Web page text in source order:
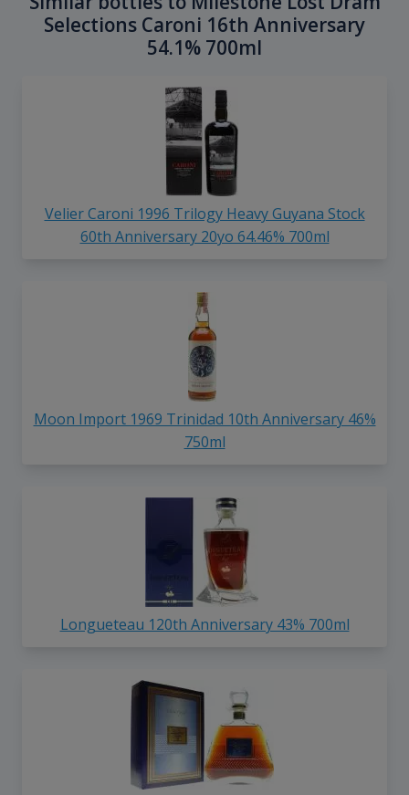
Selections Caroni 16th Anniversary
54.1% 700ml
Velier Caroni 1996 Trilogy Heavy Guyana Stock
60th Anniversary 20yo 64.46% 700ml
Moon Import 1969 Trinidad 10th Anniversary 46%
750ml
Longueteau 120th Anniversary 43% 700ml